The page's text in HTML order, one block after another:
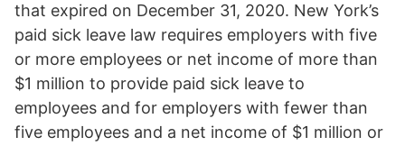
that expired on December 31, 2020. New York’s
paid sick leave law requires employers with five
or more employees or net income of more than
$1 million to provide paid sick leave to
employees and for employers with fewer than
five employees and a net income of $1 million or